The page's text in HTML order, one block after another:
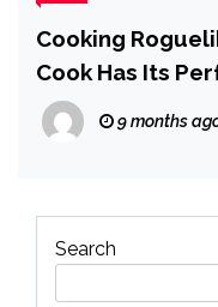
Cooking
Cook Has Its
Record Ruined
9 months
Search